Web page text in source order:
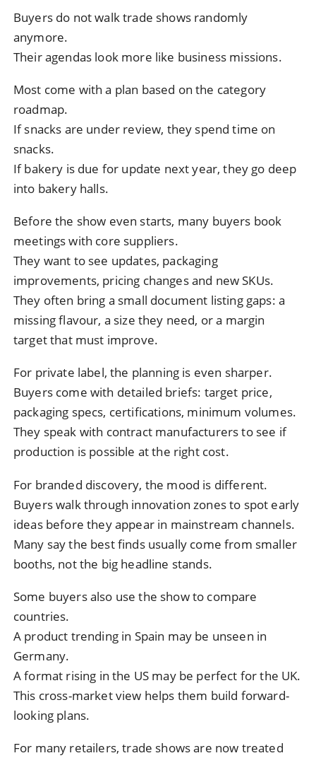
Buyers do not walk trade shows randomly
anymore.
Their agendas look more like business missions.
Most come with a plan based on the category
roadmap.
If snacks are under review, they spend time on
snacks.
If bakery is due for update next year, they go deep
into bakery halls.
Before the show even starts, many buyers book
meetings with core suppliers.
They want to see updates, packaging
improvements, pricing changes and new SKUs.
They often bring a small document listing gaps: a
missing flavour, a size they need, or a margin
target that must improve.
For private label, the planning is even sharper.
Buyers come with detailed briefs: target price,
packaging specs, certifications, minimum volumes.
They speak with contract manufacturers to see if
production is possible at the right cost.
For branded discovery, the mood is different.
Buyers walk through innovation zones to spot early
ideas before they appear in mainstream channels.
Many say the best finds usually come from smaller
booths, not the big headline stands.
Some buyers also use the show to compare
countries.
A product trending in Spain may be unseen in
Germany.
A format rising in the US may be perfect for the UK.
This cross-market view helps them build forward-
looking plans.
For many retailers, trade shows are now treated